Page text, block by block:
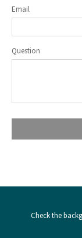
Email
Question
Check the